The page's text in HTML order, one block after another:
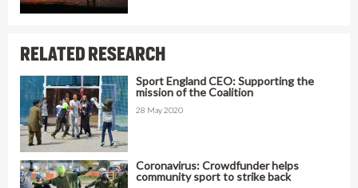
RELATED RESEARCH
Sport England CEO: Supporting the
mission of the Coalition
28 May 2020
Coronavirus: Crowdfunder helps
community sport to strike back